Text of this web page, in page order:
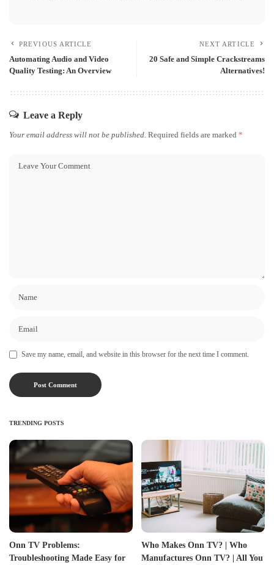
PREVIOUS ARTICLE
Automating Audio and Video
Quality Testing: An Overview
NEXT ARTICLE
20 Safe and Simple Crackstreams
Alternatives!
Leave a Reply
Your email address will not be published. Required fields are marked *
Save my name, email, and website in this browser for the next time I comment.
TRENDING POSTS
Onn TV Problems:
Troubleshooting Made Easy for
Who Makes Onn TV? | Who
Manufactures Onn TV? | All You